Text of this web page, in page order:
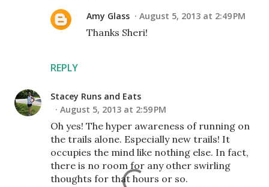
REPLY
Amy Glass August 5, 2013 at 2:49 PM
Thanks Sheri!
Stacey Runs and Eats
August 5, 2013 at 2:59 PM
Oh yes! The hyper awareness of running on
the trails alone. Especially new trails! It
occupies the mind like nothing else. In fact,
there is no room for any other swirling
thoughts for that hours or so.